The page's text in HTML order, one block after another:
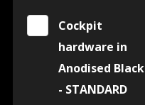
Cockpit
hardware in
Anodised Black
- STANDARD